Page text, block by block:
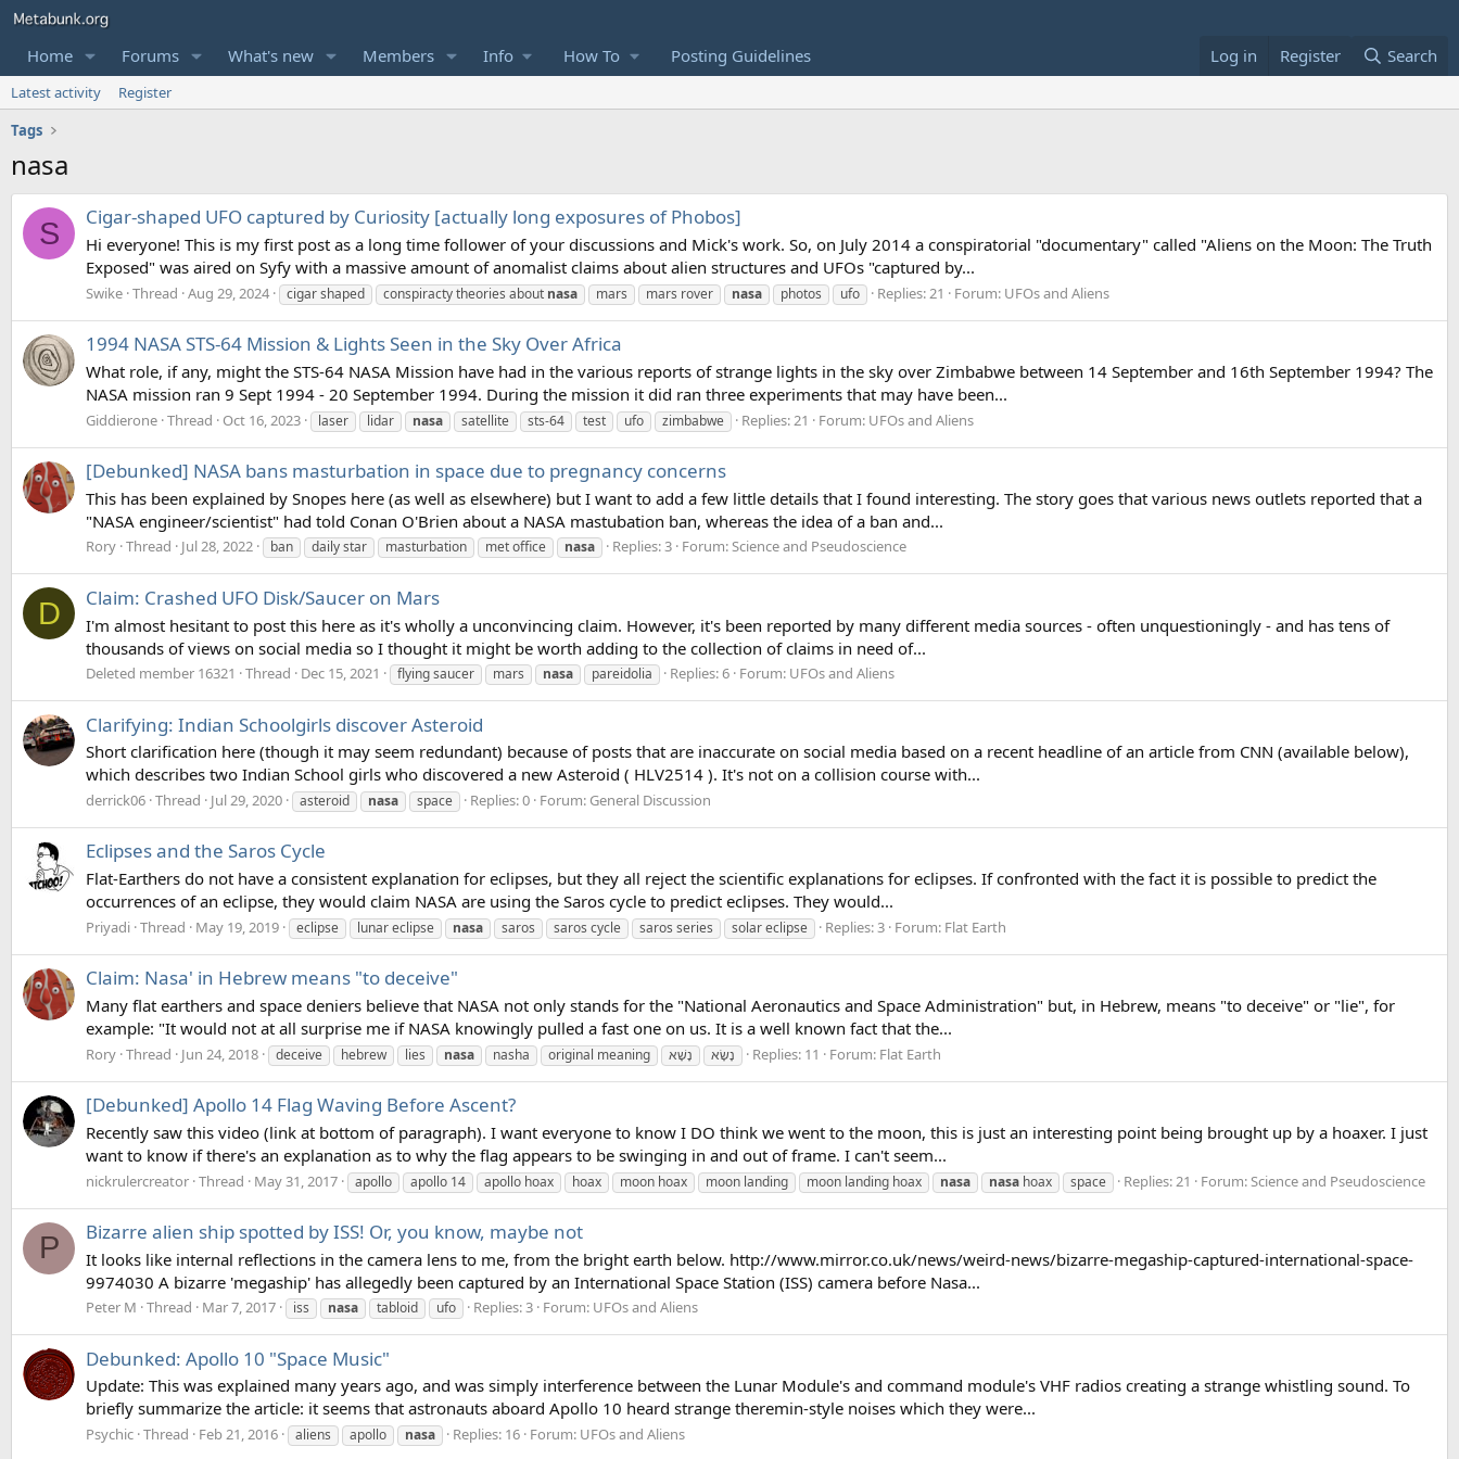
Home Forums What's new Members Info How To Posting Guidelines Log in Register Search
Latest activity
Register
Tags
nasa
S Cigar-shaped UFO captured by Curiosity [actually long exposures of Phobos]
Hi everyone! This is my first post as a long time follower of your discussions and Mick's work. So, on July 2014 a conspiratorial "documentary" called "Aliens on the Moon: The Truth
Exposed" was aired on Syfy with a massive amount of anomalist claims about alien structures and UFOs "captured by...
Swike Thread Aug 29, 2024 cigar shaped conspiracty theories about nasa mars mars rover nasa photos ufo Replies: 21 Forum: UFOs and Aliens
1994 NASA STS-64 Mission & Lights Seen in the Sky Over Africa
What role, if any, might the STS-64 NASA Mission have had in the various reports of strange lights in the sky over Zimbabwe between 14 September and 16th September 1994? The
NASA mission ran 9 Sept 1994 - 20 September 1994. During the mission it did ran three experiments that may have been...
Giddierone Thread Oct 16, 2023 laser lidar nasa satellite sts-64 test ufo zimbabwe Replies: 21 Forum: UFOs and Aliens
[Debunked] NASA bans masturbation in space due to pregnancy concerns
This has been explained by Snopes here (as well as elsewhere) but I want to add a few little details that I found interesting. The story goes that various news outlets reported that a
"NASA engineer/scientist" had told Conan O'Brien about a NASA mastubation ban, whereas the idea of a ban and...
Rory Thread Jul 28, 2022 ban daily star masturbation met office nasa Replies: 3 Forum:Science and Pseudoscience
D Claim: Crashed UFO Disk/Saucer on Mars
I'm almost hesitant to post this here as it's wholly a unconvincing claim. However, it's been reported by many different media sources - often unquestioningly - and has tens of
thousands of views on social media so I thought it might be worth adding to the collection of claims in need of...
Deleted member 16321 Thread Dec 15, 2021 flying saucer mars nasa pareidolia Replies: 6 Forum: UFOs and Aliens
Clarifying: Indian Schoolgirls discover Asteroid
Short clarification here (though it may seem redundant) because of posts that are inaccurate on social media based on a recent headline of an article from CNN (available below),
which describes two Indian School girls who discovered a new Asteroid ( HLV2514 ). It's not on a collision course with...
derrick06 Thread Jul 29, 2020 asteroid nasa space Replies: 0 Forum: General Discussion
Eclipses and the Saros Cycle
Flat-Earthers do not have a consistent explanation for eclipses, but they all reject the scientific explanations for eclipses. If confronted with the fact it is possible to predict the
occurrences of an eclipse, they would claim NASA are using the Saros cycle to predict eclipses. They would...
Priyadi Thread May 19, 2019 eclipse lunar eclipse nasa saros saros cycle saros series solar eclipse Replies: 3 Forum: Flat Earth
Claim: Nasa' in Hebrew means "to deceive"
Many flat earthers and space deniers believe that NASA not only stands for the "National Aeronautics and Space Administration" but, in Hebrew, means "to deceive" or "lie", for
example: "It would not at all surprise me if NASA knowingly pulled a fast one on us. It is a well known fact that the...
Rory Thread Jun 24, 2018 deceive hebrew lies nasa nasha original meaning נָשָׁא נָשָׂא Replies: 11 Forum: Flat Earth
[Debunked] Apollo 14 Flag Waving Before Ascent?
Recently saw this video (link at bottom of paragraph). I want everyone to know I DO think we went to the moon, this is just an interesting point being brought up by a hoaxer. I just
want to know if there's an explanation as to why the flag appears to be swinging in and out of frame. I can't seem...
nickrulercreator Thread May 31, 2017 apollo apollo 14 apollo hoax hoax moon hoax moon landing moon landing hoax nasa nasa hoax space Replies: 21 Forum: Science and Pseudoscience
P Bizarre alien ship spotted by ISS! Or, you know, maybe not
It looks like internal reflections in the camera lens to me, from the bright earth below. http://www.mirror.co.uk/news/weird-news/bizarre-megaship-captured-international-space-
9974030 A bizarre 'megaship' has allegedly been captured by an International Space Station (ISS) camera before Nasa...
Peter M Thread Mar 7, 2017 iss nasa tabloid ufo Replies: 3 Forum: UFOs and Aliens
Debunked: Apollo 10 "Space Music"
Update: This was explained many years ago, and was simply interference between the Lunar Module's and command module's VHF radios creating a strange whistling sound. To
briefly summarize the article: it seems that astronauts aboard Apollo 10 heard strange theremin-style noises which they were...
Psychic Thread Feb 21, 2016 aliens apollo nasa Replies: 16 Forum: UFOs and Aliens